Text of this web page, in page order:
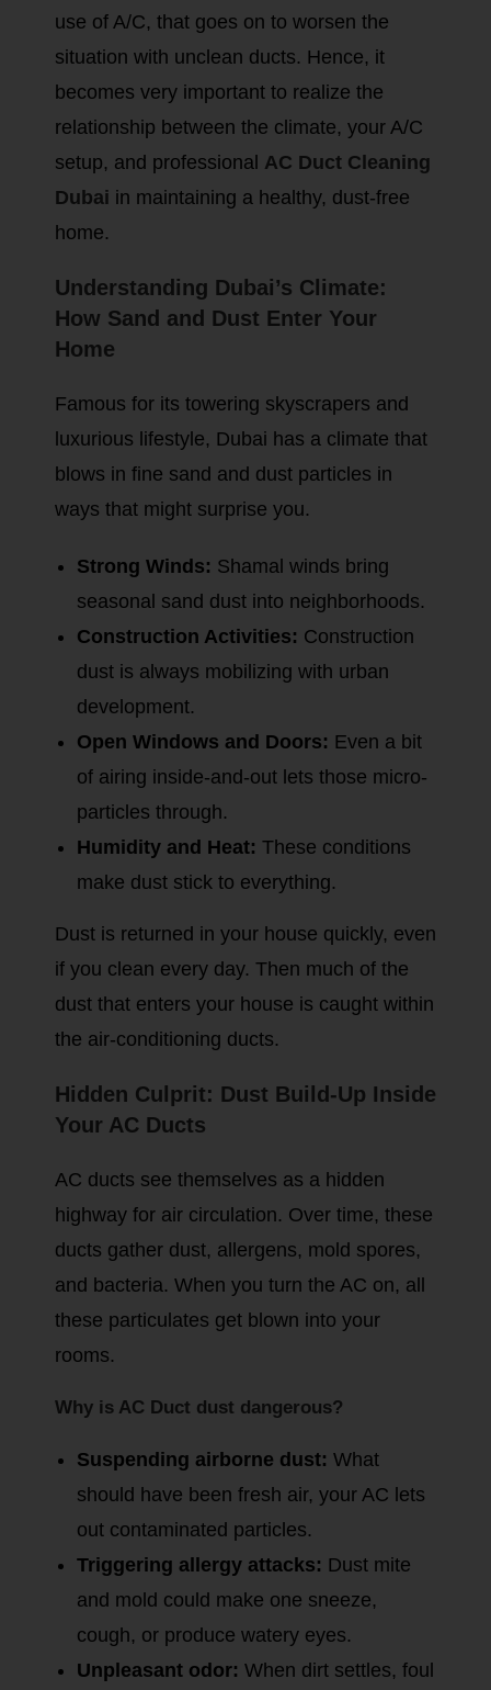
use of A/C, that goes on to worsen the
situation with unclean ducts. Hence, it
becomes very important to realize the
relationship between the climate, your A/C
setup, and professional AC Duct Cleaning
Dubai in maintaining a healthy, dust-free
home.
Understanding Dubai’s Climate:
How Sand and Dust Enter Your
Home
Famous for its towering skyscrapers and
luxurious lifestyle, Dubai has a climate that
blows in fine sand and dust particles in
ways that might surprise you.
Strong Winds: Shamal winds bring
seasonal sand dust into neighborhoods.
Construction Activities: Construction
dust is always mobilizing with urban
development.
Open Windows and Doors: Even a bit
of airing inside-and-out lets those micro-
particles through.
Humidity and Heat: These conditions
make dust stick to everything.
Dust is returned in your house quickly, even
if you clean every day. Then much of the
dust that enters your house is caught within
the air-conditioning ducts.
Hidden Culprit: Dust Build-Up Inside
Your AC Ducts
AC ducts see themselves as a hidden
highway for air circulation. Over time, these
ducts gather dust, allergens, mold spores,
and bacteria. When you turn the AC on, all
these particulates get blown into your
rooms.
Why is AC Duct dust dangerous?
Suspending airborne dust: What
should have been fresh air, your AC lets
out contaminated particles.
Triggering allergy attacks: Dust mite
and mold could make one sneeze,
cough, or produce watery eyes.
Unpleasant odor: When dirt settles, foul